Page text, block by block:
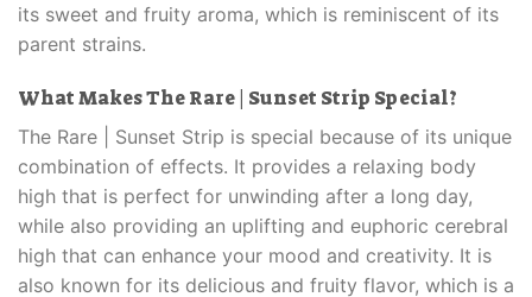
its sweet and fruity aroma, which is reminiscent of its
parent strains.
What Makes The Rare | Sunset Strip Special?
The Rare | Sunset Strip is special because of its unique
combination of effects. It provides a relaxing body
high that is perfect for unwinding after a long day,
while also providing an uplifting and euphoric cerebral
high that can enhance your mood and creativity. It is
also known for its delicious and fruity flavor, which is a